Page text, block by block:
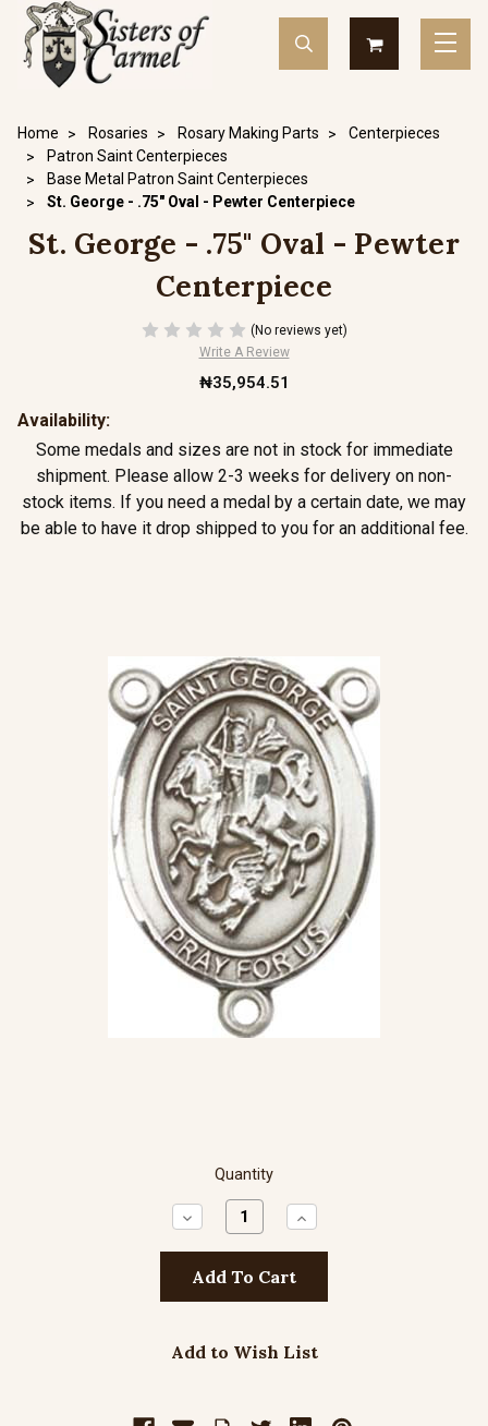
Home Rosaries Rosary Making Parts
Centerpieces
Patron Saint Centerpieces
Base Metal Patron Saint Centerpieces
St. George - .75" Oval - Pewter Centerpiece
St. George - .75" Oval - Pewter
Centerpiece
(No reviews yet)
Write A Review
₦35,954.51
Availability:
Some medals and sizes are not in stock for immediate
shipment. Please allow 2-3 weeks for delivery on non-
stock items. If you need a medal by a certain date, we may
be able to have it drop shipped to you for an additional fee.
Quantity
Decrease
Quantity:
Increase
Quantity:
Add to Wish List